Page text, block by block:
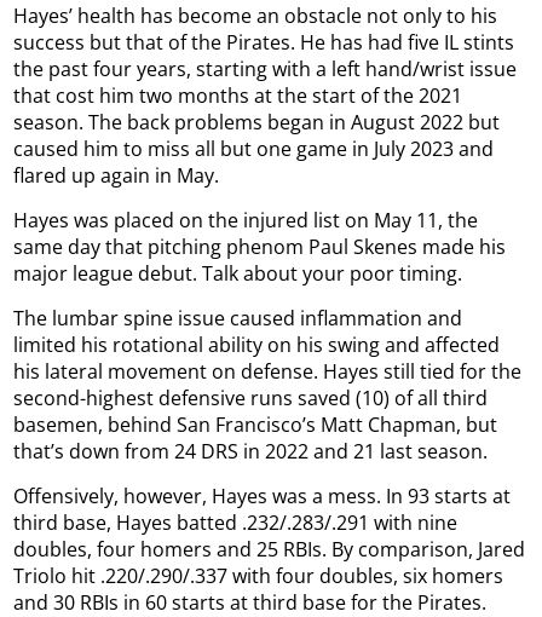
Hayes’ health has become an obstacle not only to his
success but that of the Pirates. He has had five IL stints
the past four years, starting with a left hand/wrist issue
that cost him two months at the start of the 2021
season. The back problems began in August 2022 but
caused him to miss all but one game in July 2023 and
flared up again in May.
Hayes was placed on the injured list on May 11, the
same day that pitching phenom Paul Skenes made his
major league debut. Talk about your poor timing.
The lumbar spine issue caused inflammation and
limited his rotational ability on his swing and affected
his lateral movement on defense. Hayes still tied for the
second-highest defensive runs saved (10) of all third
basemen, behind San Francisco’s Matt Chapman, but
that’s down from 24 DRS in 2022 and 21 last season.
Offensively, however, Hayes was a mess. In 93 starts at
third base, Hayes batted .232/.283/.291 with nine
doubles, four homers and 25 RBIs. By comparison, Jared
Triolo hit .220/.290/.337 with four doubles, six homers
and 30 RBIs in 60 starts at third base for the Pirates.